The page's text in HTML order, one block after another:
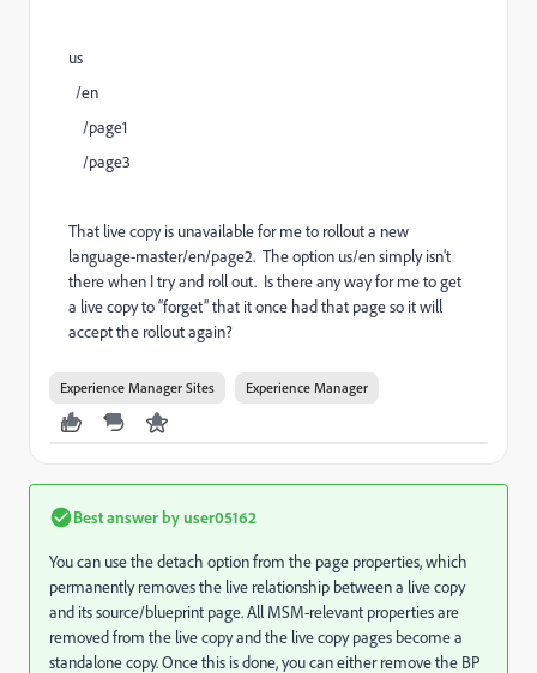
us
/en
/page1
/page3
That live copy is unavailable for me to rollout a new
language-master/en/page2. The option us/en simply isn’t
there when I try and roll out. Is there any way for me to get
a live copy to “forget” that it once had that page so it will
accept the rollout again?
Experience Manager Sites Experience Manager
Best answer by user05162
You can use the detach option from the page properties,which
permanently removes the live relationship between a live copy
and its source/blueprint page. All MSM-relevant properties are
removed from the live copy and the live copy pages become a
standalone copy. Once this is done, you can either remove the BP